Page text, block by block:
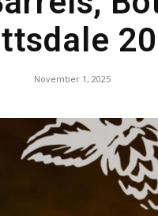
November 1, 2025